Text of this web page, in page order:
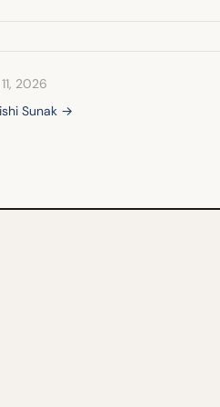
2026
Sunak →